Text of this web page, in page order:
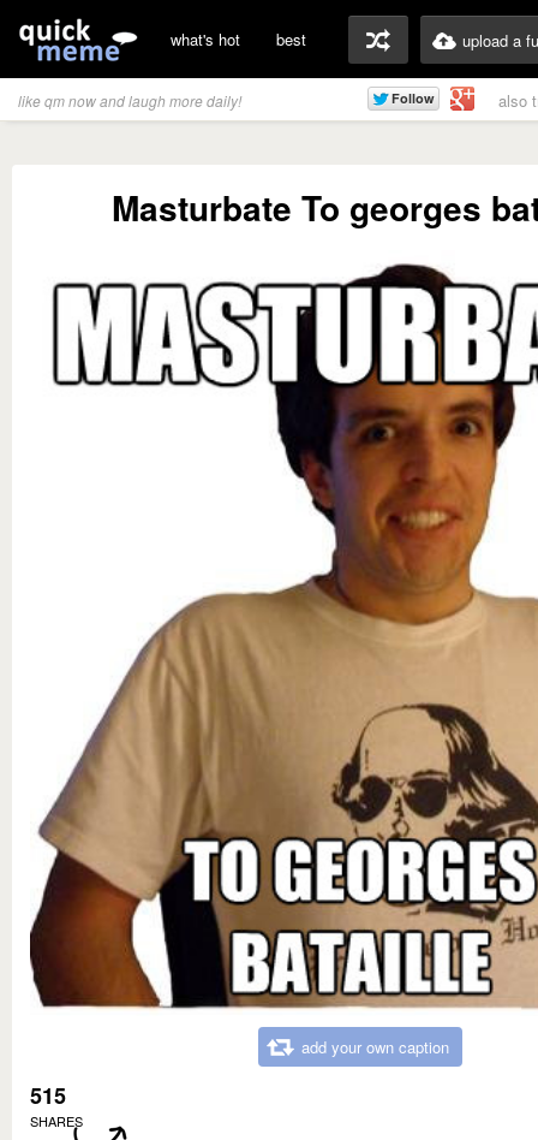
what's hot best upload a
like qm now and laugh more daily! also
Masturbate To georges
add your own caption
515
SHARES